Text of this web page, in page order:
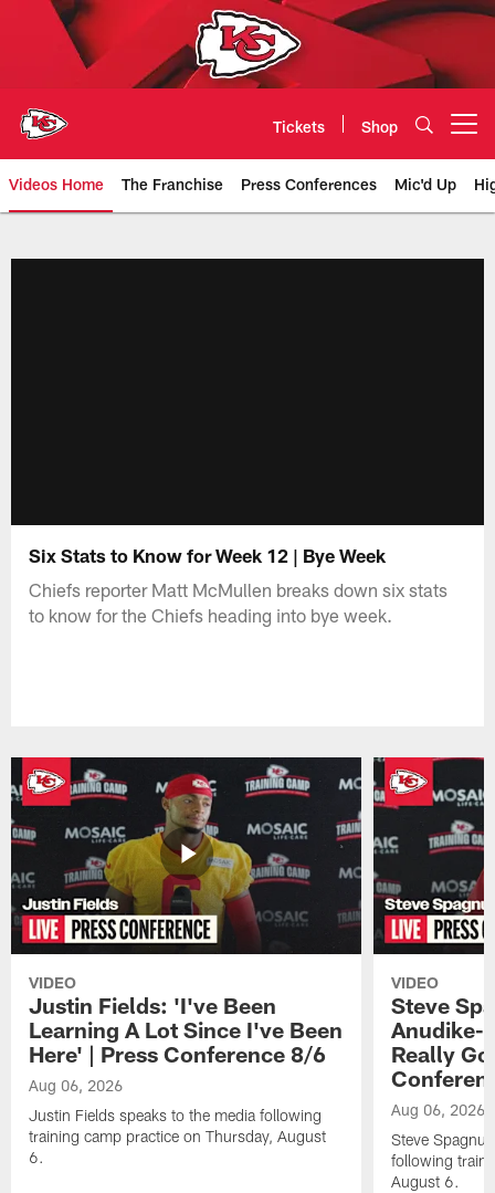
Tickets Shop
Videos Home The Franchise Press Conferences Mic'd Up
Six Stats to Know for Week 12 | Bye Week
Chiefs reporter Matt McMullen breaks down six stats
to know for the Chiefs heading into bye week.
VIDEO
Justin Fields: 'I've Been
Learning A Lot Since I've Been
Here' | Press Conference 8/6
Aug 06, 2026
Justin Fields speaks to the media following
training camp practice on Thursday, August
6.
VIDEO
Steve
Anudike-
Really
Aug 06, 2026
Steve
following
August 6.